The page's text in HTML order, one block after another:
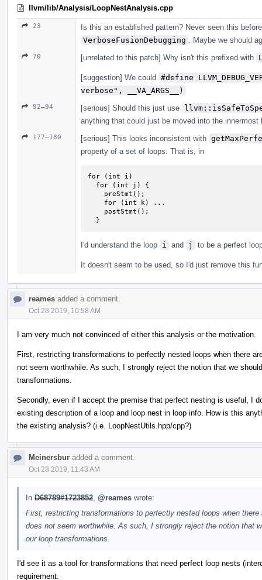
llvm/lib/Analysis/LoopNestAnalysis.cpp
23
Is this an established pattern? Never seen this
VerboseFusionDebugging
. Maybe we should
70 [unrelated to this patch] Why isn't this prefixed with
[suggestion] We could #define
verbose", __VA_ARGS__)
92–94 [serious] Should this just use
anything that could just be moved into the
177–180 [serious] This looks inconsistent with
property of a set of loops. That is, in
for (int i)
  }
I'd understand the loop i and j to be a perfect
It doesn't seem to be used, so I'd just remove this
reames added a comment.
Oct 28 2019, 10:58 AM
I am very much not convinced of either this analysis or the motivation.
First, restricting transformations to perfectly nested loops when there
not seem worthwhile. As such, I strongly reject the notion that we
transformations.
Secondly, even if I accept the premise that perfect nesting is useful, I
existing description of a loop and loop nest in loop info. How is this
the existing analysis? (i.e. LoopNestUtils.hpp/cpp?)
Meinersbur added a comment.
Oct 28 2019, 11:43 AM
In D68789#1723852 @reames wrote:
First, restricting transformations to perfectly nested loops when
does not seem worthwhile. As such, I strongly reject the notion that
our loop transformations.
I'd see it as a tool for transformations that need perfect loop nests
requirement.